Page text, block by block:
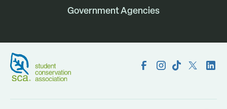
Government Agencies